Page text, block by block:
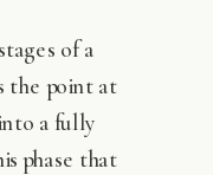
of a
the point at
a fully
phase that